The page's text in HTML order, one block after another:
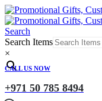
Search
Search Items
×
CALL US NOW
+971 50 785 8494